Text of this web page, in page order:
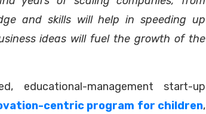
and skills will help in speeding up
ideas will fuel the growth of the
educational-management start-up
centric program for children,